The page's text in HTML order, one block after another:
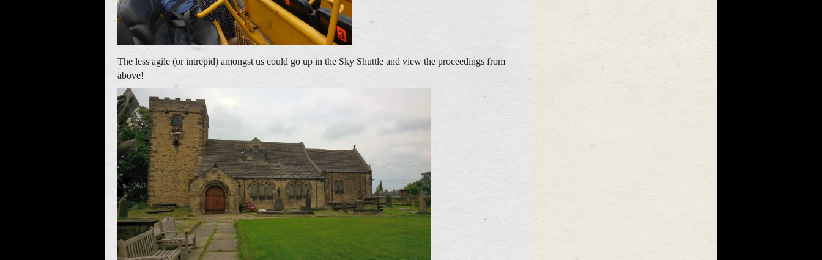
The less agile (or intrepid) amongst us could go up in the Sky Shuttle and view the proceedings from
above!